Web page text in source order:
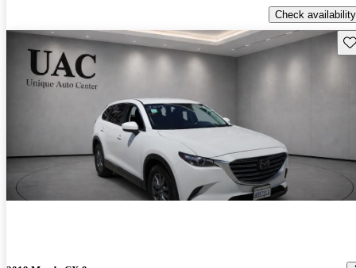
Check availability